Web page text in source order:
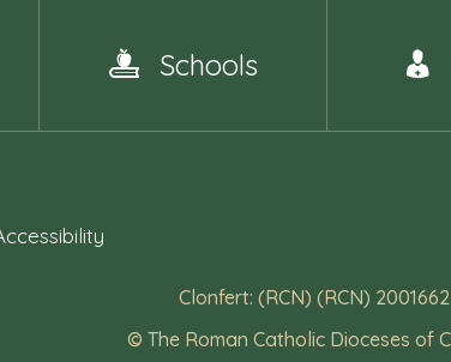
Schools
Clonfert: (RCN) (RCN)
© The Roman Catholic Dioceses of